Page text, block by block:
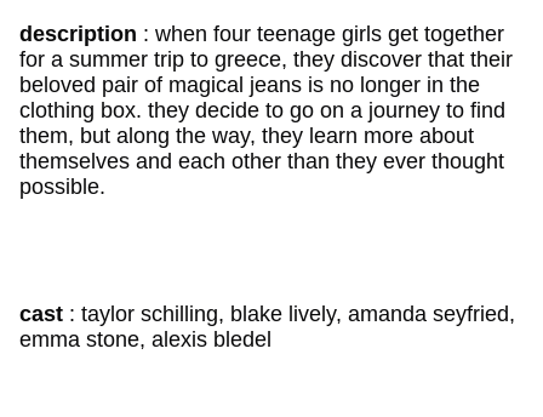
description : when four teenage girls get together
for a summer trip to greece, they discover that their
beloved pair of magical jeans is no longer in the
clothing box. they decide to go on a journey to find
them, but along the way, they learn more about
themselves and each other than they ever thought
possible.
cast : taylor schilling, blake lively, amanda seyfried,
emma stone, alexis bledel